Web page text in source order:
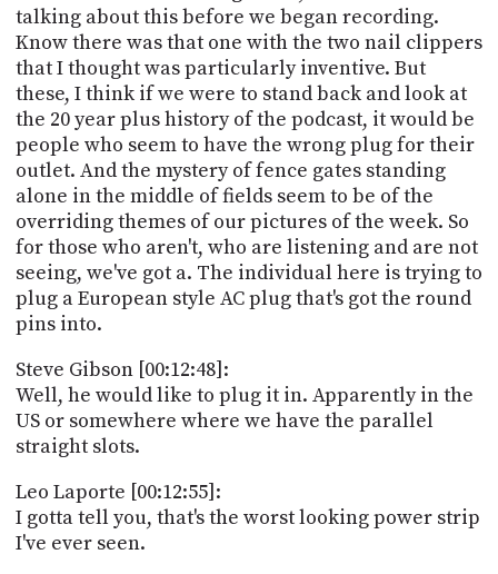
talking about this before we began recording.
Know there was that one with the two nail clippers
that I thought was particularly inventive. But
these, I think if we were to stand back and look at
the 20 year plus history of the podcast, it would be
people who seem to have the wrong plug for their
outlet. And the mystery of fence gates standing
alone in the middle of fields seem to be of the
overriding themes of our pictures of the week. So
for those who aren't, who are listening and are not
seeing, we've got a. The individual here is trying to
plug a European style AC plug that's got the round
pins into.
Steve Gibson [00:12:48]:
Well, he would like to plug it in. Apparently in the
US or somewhere where we have the parallel
straight slots.
Leo Laporte [00:12:55]:
I gotta tell you, that's the worst looking power strip
I've ever seen.